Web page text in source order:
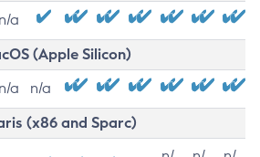
n/a
(Apple Silicon)
n/a n/a
(x86 and Sparc)